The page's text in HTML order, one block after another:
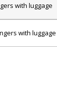
with luggage
with luggage